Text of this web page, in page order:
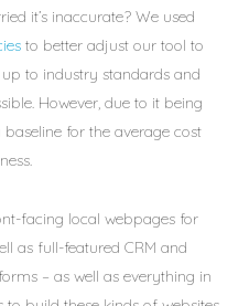
it’s inaccurate? We used
to better adjust our tool to
to industry standards and
However, due to it being
for the average cost
facing local webpages for
as full-featured CRM and
– as well as everything in